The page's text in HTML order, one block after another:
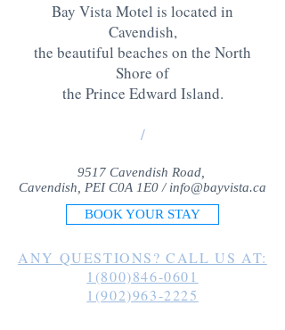
Bay Vista Motel is located in
Cavendish,
the beautiful beaches on the North
Shore of
the Prince Edward Island.
/
9517 Cavendish Road,
Cavendish, PEI C0A 1E0 / info@bayvista.ca
BOOK YOUR STAY
ANY QUESTIONS? CALL US AT:
1(800)846-0601
1(902)963-2225